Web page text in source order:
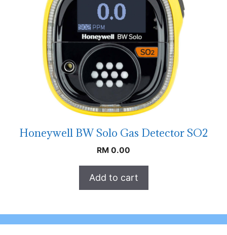
Honeywell BW Solo Gas Detector SO2
RM 0.00
Add to cart